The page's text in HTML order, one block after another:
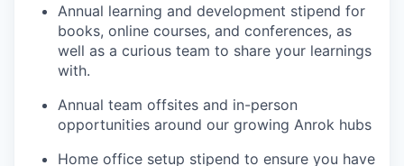
Annual learning and development stipend for
books, online courses, and conferences, as
well as a curious team to share your learnings
with.
Annual team offsites and in-person
opportunities around our growing Anrok hubs
Home office setup stipend to ensure you have